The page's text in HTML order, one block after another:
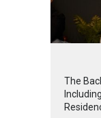
2 44 2
The